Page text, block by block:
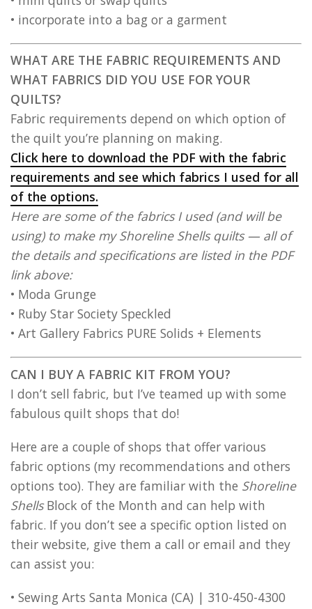
• incorporate into a bag or a garment
WHAT ARE THE FABRIC REQUIREMENTS AND
WHAT FABRICS DID YOU USE FOR YOUR
QUILTS?
Fabric requirements depend on which option of
the quilt you’re planning on making.
Click here to download the PDF with the fabric
requirements and see which fabrics I used for all
of the options.
Here are some of the fabrics I used (and will be
using) to make my Shoreline Shells quilts — all of
the details and specifications are listed in the PDF
link above:
• Moda Grunge
• Ruby Star Society Speckled
• Art Gallery Fabrics PURE Solids + Elements
CAN I BUY A FABRIC KIT FROM YOU?
I don’t sell fabric, but I’ve teamed up with some
fabulous quilt shops that do!
Here are a couple of shops that offer various
fabric options (my recommendations and others
options too). They are familiar with the Shoreline
ShellsBlock of the Month and can help with
fabric. If you don’t see a specific option listed on
their website, give them a call or email and they
can assist you:
• Sewing Arts Santa Monica (CA) | 310-450-4300